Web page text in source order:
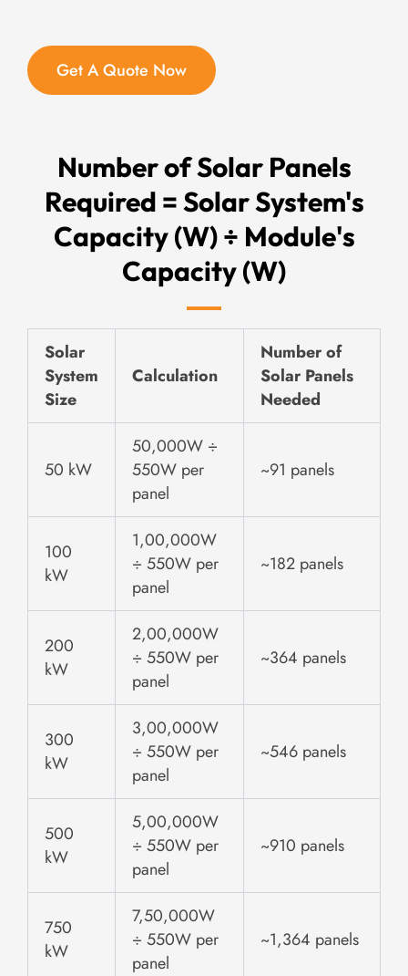
Get A Quote Now
Number of Solar Panels
Required = Solar System's
Capacity (W) ÷ Module's
Capacity (W)
Solar
System
Size
Calculation
Number of
Solar Panels
Needed
50 kW
50,000W ÷
550W per
panel
~91 panels
100
kW
1,00,000W
÷ 550W per
panel
~182 panels
200
kW
2,00,000W
÷ 550W per
panel
~364 panels
300
kW
3,00,000W
÷ 550W per
panel
~546 panels
500
kW
5,00,000W
÷ 550W per
panel
~910 panels
750
kW
7,50,000W
÷ 550W per
panel
~1,364 panels